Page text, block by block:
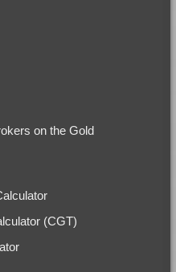
on the Gold
(CGT)